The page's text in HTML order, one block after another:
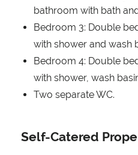
bathroom with bath
Bedroom 3: Double
with shower and wash
Bedroom 4: Double
with shower, wash
Two separate WC.
Self-Catered